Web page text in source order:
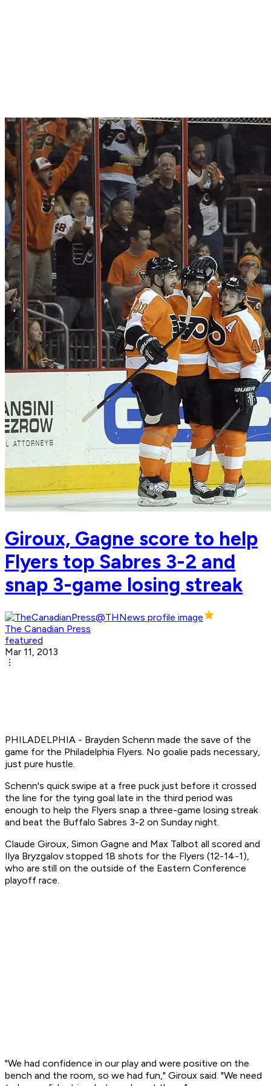
Giroux, Gagne score to help
Flyers top Sabres 3-2 and
snap 3-game losing streak
The Canadian Press
featured
Mar 11, 2013
PHILADELPHIA - Brayden Schenn made the save of the
game for the Philadelphia Flyers. No goalie pads necessary,
just pure hustle.
Schenn's quick swipe at a free puck just before it crossed
the line for the tying goal late in the third period was
enough to help the Flyers snap a three-game losing streak
and beat the Buffalo Sabres 3-2 on Sunday night.
Claude Giroux, Simon Gagne and Max Talbot all scored and
Ilya Bryzgalov stopped 18 shots for the Flyers (12-14-1),
who are still on the outside of the Eastern Conference
playoff race.
"We had confidence in our play and were positive on the
bench and the room, so we had fun," Giroux said. "We need